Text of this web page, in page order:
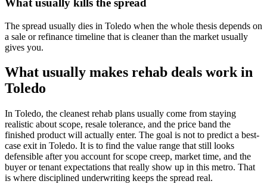
What usually kills the spread
The spread usually dies in Toledo when the whole thesis depends on
a sale or refinance timeline that is cleaner than the market usually
gives you.
What usually makes rehab deals work in
Toledo
In Toledo, the cleanest rehab plans usually come from staying
realistic about scope, resale tolerance, and the price band the
finished product will actually enter. The goal is not to predict a best-
case exit in Toledo. It is to find the value range that still looks
defensible after you account for scope creep, market time, and the
buyer or tenant expectations that really show up in this metro. That
is where disciplined underwriting keeps the spread real.